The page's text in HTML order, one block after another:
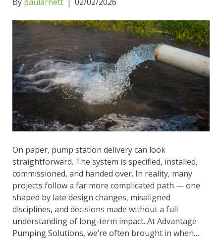
On paper, pump station delivery can look
straightforward. The system is specified, installed,
commissioned, and handed over. In reality, many
projects follow a far more complicated path — one
shaped by late design changes, misaligned
disciplines, and decisions made without a full
understanding of long-term impact. At Advantage
Pumping Solutions, we’re often brought in when…